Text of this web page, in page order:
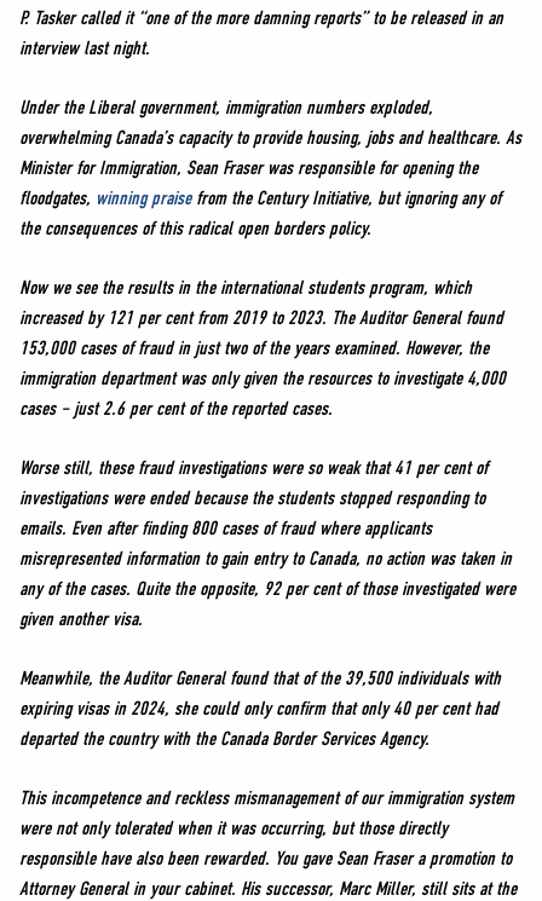
P. Tasker called it “one of the more damning reports” to be released in an
interview last night.
Under the Liberal government, immigration numbers exploded,
overwhelming Canada’s capacity to provide housing, jobs and healthcare. As
Minister for Immigration, Sean Fraser was responsible for opening the
floodgates, winning praisefrom the Century Initiative, but ignoring any of
the consequences of this radical open borders policy.
Now we see the results in the international students program, which
increased by 121 per cent from 2019 to 2023. The Auditor General found
153,000 cases of fraud in just two of the years examined. However, the
immigration department was only given the resources to investigate 4,000
cases – just 2.6 per cent of the reported cases.
Worse still, these fraud investigations were so weak that 41 per cent of
investigations were ended because the students stopped responding to
emails. Even after finding 800 cases of fraud where applicants
misrepresented information to gain entry to Canada, no action was taken in
any of the cases. Quite the opposite, 92 per cent of those investigated were
given another visa.
Meanwhile, the Auditor General found that of the 39,500 individuals with
expiring visas in 2024, she could only confirm that only 40 per cent had
departed the country with the Canada Border Services Agency.
This incompetence and reckless mismanagement of our immigration system
were not only tolerated when it was occurring, but those directly
responsible have also been rewarded. You gave Sean Fraser a promotion to
Attorney General in your cabinet. His successor, Marc Miller, still sits at the